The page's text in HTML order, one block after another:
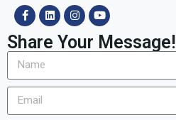
Share Your Message!